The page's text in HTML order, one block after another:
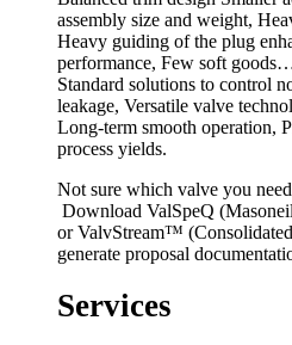
assembly size and weight,
Heavy guiding of the plug
performance, Few soft
Standard solutions to control
leakage, Versatile valve
Long-term smooth operation,
process yields.
Not sure which valve you
Download ValSpeQ
orValvStream™
generate proposal
Services